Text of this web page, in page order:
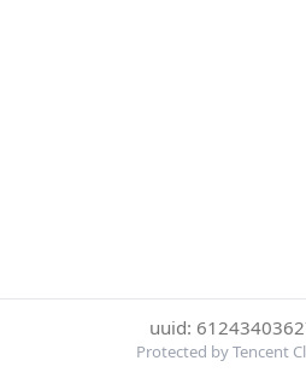
uuid:
Protected by Tencent